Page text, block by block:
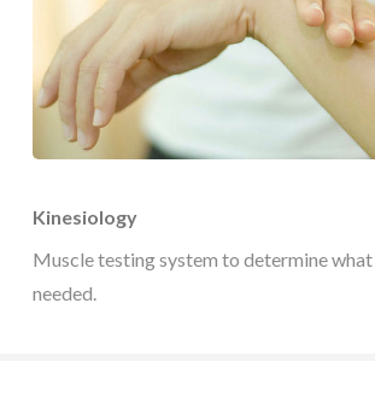
Kinesiology
Muscle testing system to determine
needed.